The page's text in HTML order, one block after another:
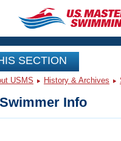
And Videos
SECTION
USMS History & Archives
Info